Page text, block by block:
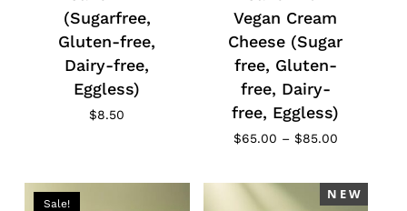
(Sugarfree,
Gluten-free,
Dairy-free,
Eggless)
$8.50
Vegan Cream
Cheese (Sugar
free, Gluten-
free, Dairy-
free, Eggless)
$65.00 – $85.00Price
through
$85.00
Sale!
N E W